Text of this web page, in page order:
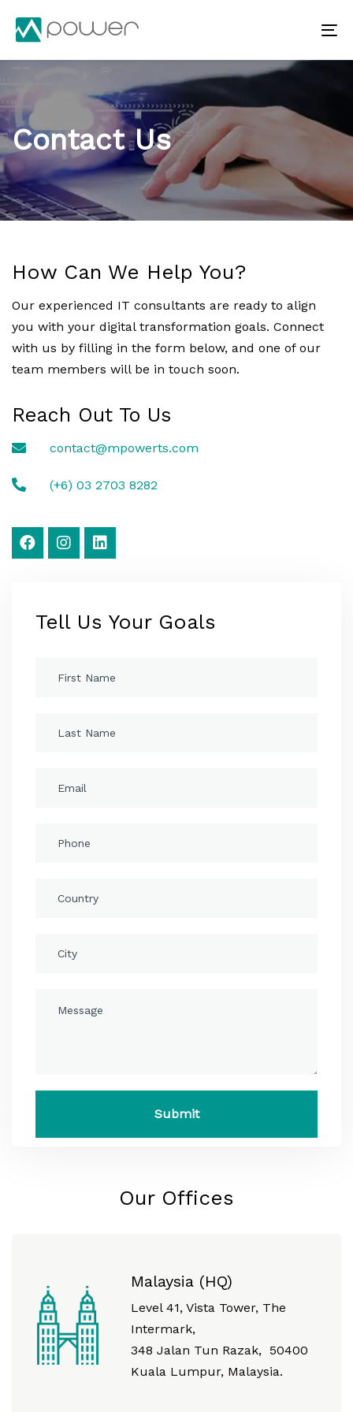
links
Skip
to
content
Contact Us
How Can We Help You?
Our experienced IT consultants are ready to align
you with your digital transformation goals. Connect
with us by filling in the form below, and one of our
team members will be in touch soon.
Reach Out To Us
contact@mpowerts.com
(+6) 03 2703 8282
Tell Us Your Goals
Our Offices
Malaysia (HQ)
Level 41, Vista Tower, The
Intermark,
348 Jalan Tun Razak, 50400
Kuala Lumpur, Malaysia.